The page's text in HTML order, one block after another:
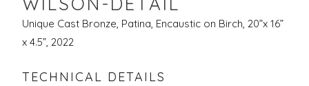
Unique Cast Bronze, Patina, Encaustic on Birch, 20”x 16”
x 4.5”, 2022
TECHNICAL DETAILS